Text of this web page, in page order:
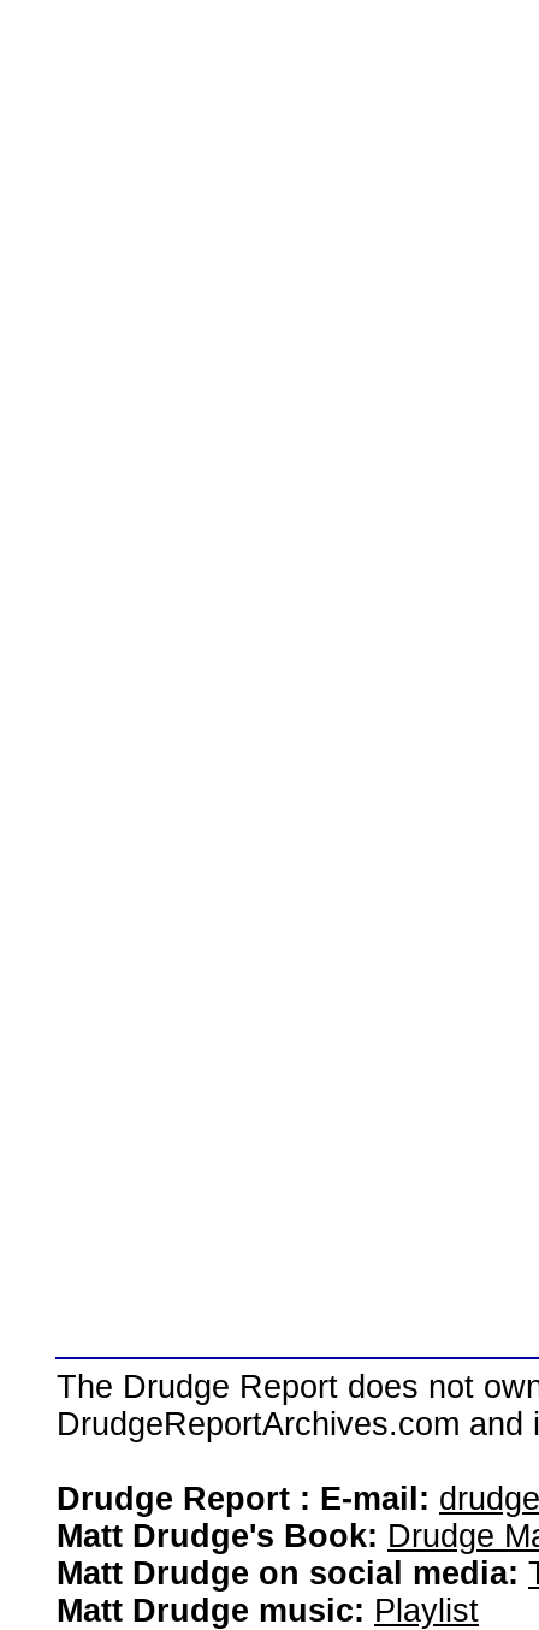
The Drudge Report does not
DrudgeReportArchives.com
Drudge Report : E-mail:
Matt Drudge's Book: Drudge
Matt Drudge on social media:
Matt Drudge music: Playlist